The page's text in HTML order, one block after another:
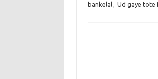
bankelal, Ud gaye tote